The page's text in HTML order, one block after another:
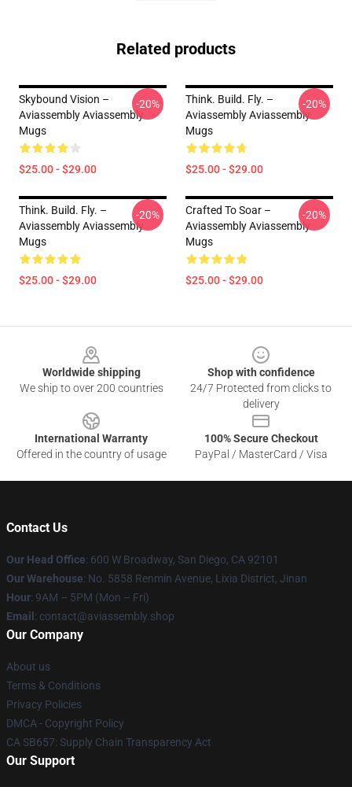
Related products
Skybound Vision –
Aviassembly Aviassembly
Mugs
$25.00 - $29.00
-20%
Think. Build. Fly. –
Aviassembly Aviassembly
Mugs
$25.00 - $29.00
-20%
Think. Build. Fly. –
Aviassembly Aviassembly
Mugs
$25.00 - $29.00
-20%
Crafted To Soar –
Aviassembly Aviassembly
Mugs
$25.00 - $29.00
-20%
Worldwide shipping
We ship to over 200 countries
Shop with confidence
24/7 Protected from clicks to
delivery
International Warranty
Offered in the country of usage
100% Secure Checkout
PayPal / MasterCard / Visa
Contact Us
Our Head Office: 600 W Broadway, San Diego, CA 92101
Our Warehouse: No. 5858 Renmin Avenue, Lixia District, Jinan
Hour: 9AM – 5PM (Mon – Fri)
Email : contact@aviassembly.shop
Our Company
About us
Terms & Conditions
Privacy Policies
DMCA - Copyright Policy
CA SB657: Supply Chain Transparency Act
Our Support